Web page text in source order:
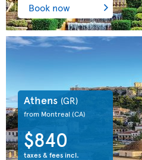
Book now
Athens (GR)
from Montreal(CA)
$840
taxes & fees incl.